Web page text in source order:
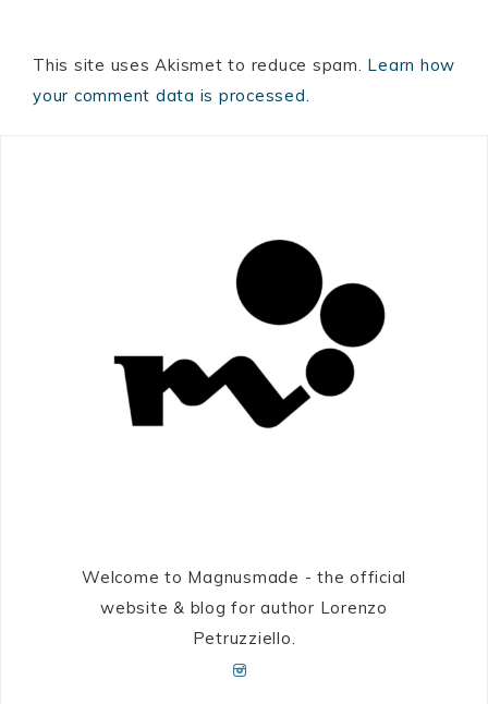
This site uses Akismet to reduce spam. Learn how
your comment data is processed.
Welcome to Magnusmade - the official
website & blog for author Lorenzo
Petruzziello.